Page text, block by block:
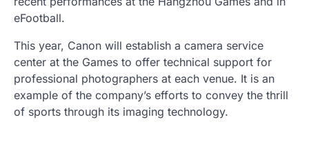
eFootball.
This year, Canon will establish a camera service
center at the Games to offer technical support for
professional photographers at each venue. It is an
example of the company’s efforts to convey the thrill
of sports through its imaging technology.